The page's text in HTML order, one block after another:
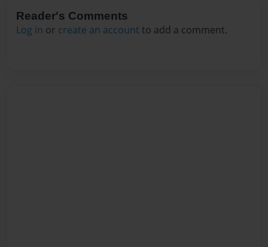
Reader's Comments
Log in or create an account to add a comment.